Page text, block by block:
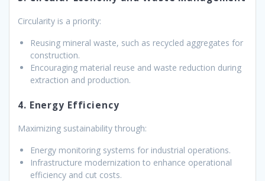
Circularity is a priority:
Reusing mineral waste, such as recycled aggregates for
construction.
Encouraging material reuse and waste reduction during
extraction and production.
4. Energy Efficiency
Maximizing sustainability through:
Energy monitoring systems for industrial operations.
Infrastructure modernization to enhance operational
efficiency and cut costs.